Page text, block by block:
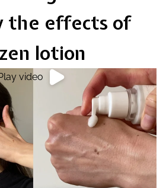
the effects of
lotion
video